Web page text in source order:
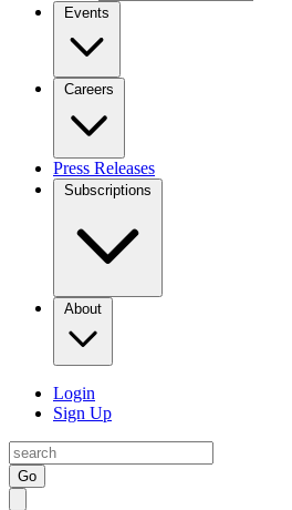
Events
Careers
Press Releases
Subscriptions
About
Login
Sign Up
Go